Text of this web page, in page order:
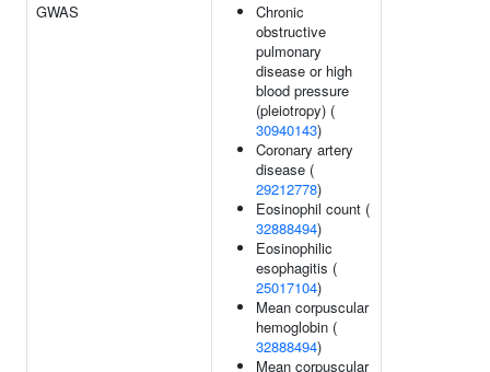
GWAS
Chronic
obstructive
pulmonary
disease or high
blood pressure
(pleiotropy) (
30940143)
Coronary artery
disease (
29212778)
Eosinophil count (
32888494)
Eosinophilic
esophagitis (
25017104)
Mean corpuscular
hemoglobin (
32888494)
Mean corpuscular